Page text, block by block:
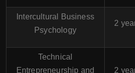
Intercultural Business
Psychology
2
Technical
Entrepreneurship and
2